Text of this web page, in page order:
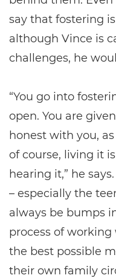
say that fostering
although Vince is
challenges, he
“You go into
open. You are
honest with you,
of course, living it
hearing it,” he
– especially the
always be bumps
process of
the best possible
their own family